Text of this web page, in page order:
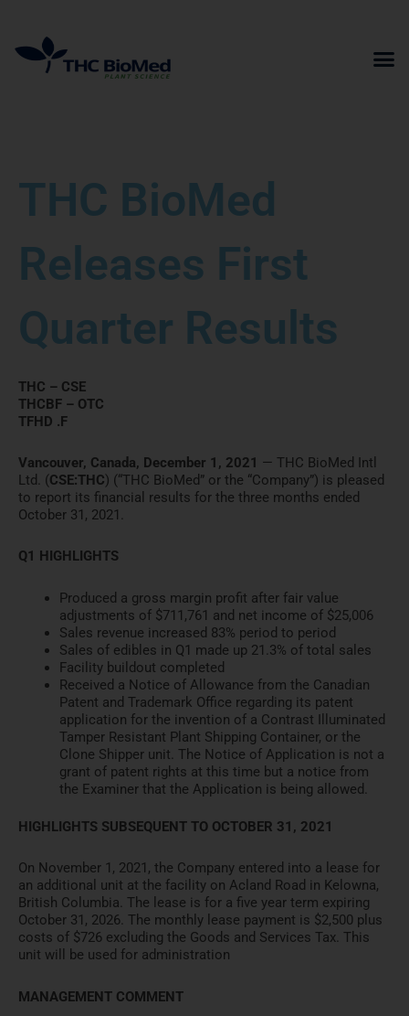
content
THC BioMed
Releases First
Quarter Results
THC – CSE
THCBF – OTC
TFHD .F
Vancouver, Canada, December 1, 2021 — THC BioMed Intl
Ltd. (CSE:THC) (“THC BioMed” or the “Company”) is pleased
to report its financial results for the three months ended
October 31, 2021.
Q1 HIGHLIGHTS
Produced a gross margin profit after fair value
adjustments of $711,761 and net income of $25,006
Sales revenue increased 83% period to period
Sales of edibles in Q1 made up 21.3% of total sales
Facility buildout completed
Received a Notice of Allowance from the Canadian
Patent and Trademark Office regarding its patent
application for the invention of a Contrast Illuminated
Tamper Resistant Plant Shipping Container, or the
Clone Shipper unit. The Notice of Application is not a
grant of patent rights at this time but a notice from
the Examiner that the Application is being allowed.
HIGHLIGHTS SUBSEQUENT TO OCTOBER 31, 2021
On November 1, 2021, the Company entered into a lease for
an additional unit at the facility on Acland Road in Kelowna,
British Columbia. The lease is for a five year term expiring
October 31, 2026. The monthly lease payment is $2,500 plus
costs of $726 excluding the Goods and Services Tax. This
unit will be used for administration
MANAGEMENT COMMENT